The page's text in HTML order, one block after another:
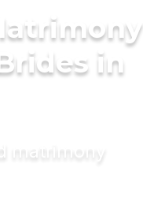
in
matrimony